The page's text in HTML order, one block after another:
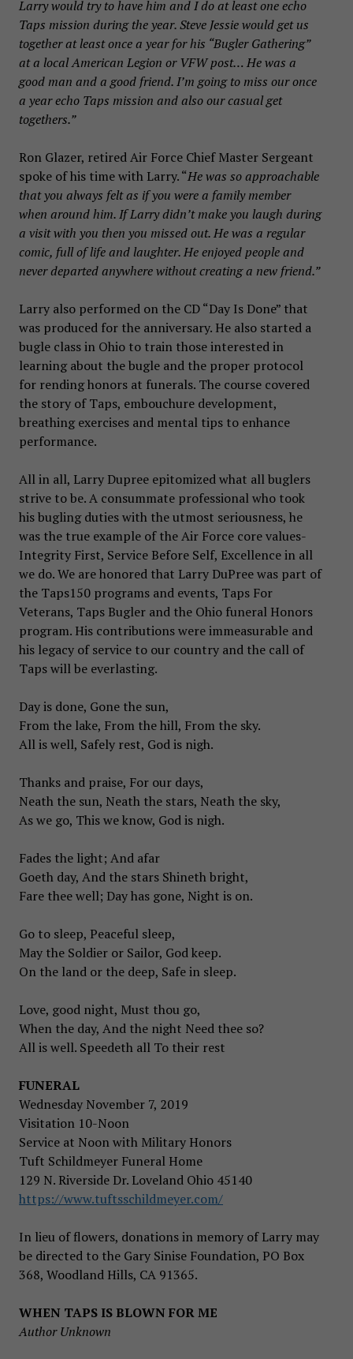
Larry would try to have him and I do at least one echo
Taps mission during the year. Steve Jessie would get us
together at least once a year for his “Bugler Gathering”
at a local American Legion or VFW post… He was a
good man and a good friend. I’m going to miss our once
a year echo Taps mission and also our casual get
togethers.”
Ron Glazer, retired Air Force Chief Master Sergeant
spoke of his time with Larry. “He was so approachable
that you always felt as if you were a family member
when around him. If Larry didn’t make you laugh during
a visit with you then you missed out. He was a regular
comic, full of life and laughter. He enjoyed people and
never departed anywhere without creating a new friend.”
Larry also performed on the CD “Day Is Done” that
was produced for the anniversary. He also started a
bugle class in Ohio to train those interested in
learning about the bugle and the proper protocol
for rending honors at funerals. The course covered
the story of Taps, embouchure development,
breathing exercises and mental tips to enhance
performance.
All in all, Larry Dupree epitomized what all buglers
strive to be. A consummate professional who took
his bugling duties with the utmost seriousness, he
was the true example of the Air Force core values-
Integrity First, Service Before Self, Excellence in all
we do. We are honored that Larry DuPree was part of
the Taps150 programs and events, Taps For
Veterans, Taps Bugler and the Ohio funeral Honors
program. His contributions were immeasurable and
his legacy of service to our country and the call of
Taps will be everlasting.
Day is done, Gone the sun,
From the lake, From the hill, From the sky.
All is well, Safely rest, God is nigh.
Thanks and praise, For our days,
Neath the sun, Neath the stars, Neath the sky,
As we go, This we know, God is nigh.
Fades the light; And afar
Goeth day, And the stars Shineth bright,
Fare thee well; Day has gone, Night is on.
Go to sleep, Peaceful sleep,
May the Soldier or Sailor, God keep.
On the land or the deep, Safe in sleep.
Love, good night, Must thou go,
When the day, And the night Need thee so?
All is well. Speedeth all To their rest
FUNERAL
Wednesday November 7, 2019
Visitation 10-Noon
Service at Noon with Military Honors
Tuft Schildmeyer Funeral Home
129 N. Riverside Dr. Loveland Ohio 45140
https://www.tuftsschildmeyer.com/
In lieu of flowers, donations in memory of Larry may
be directed to the Gary Sinise Foundation, PO Box
368, Woodland Hills, CA 91365.
WHEN TAPS IS BLOWN FOR ME
Author Unknown